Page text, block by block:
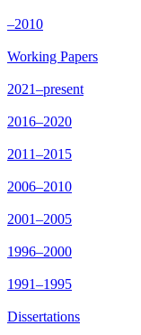
–2010
Working Papers
2021–present
2016–2020
2011–2015
2006–2010
2001–2005
1996–2000
1991–1995
Dissertations